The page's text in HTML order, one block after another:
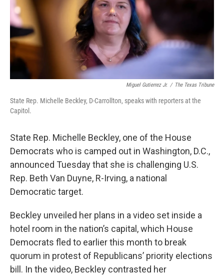
Miguel Gutierrez Jr. / The Texas Tribune
State Rep. Michelle Beckley, D-Carrollton, speaks with reporters at the
Capitol.
State Rep. Michelle Beckley, one of the House
Democrats who is camped out in Washington, D.C.,
announced Tuesday that she is challenging U.S.
Rep. Beth Van Duyne, R-Irving, a national
Democratic target.
Beckley unveiled her plans in a video set inside a
hotel room in the nation’s capital, which House
Democrats fled to earlier this month to break
quorum in protest of Republicans’ priority elections
bill. In the video, Beckley contrasted her